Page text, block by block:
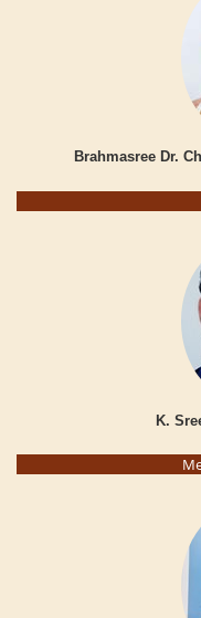
Brahmasree Dr.
K.